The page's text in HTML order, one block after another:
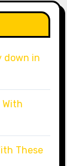
down in
With
These